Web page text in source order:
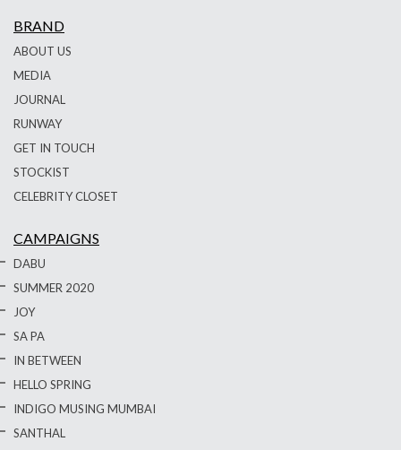
BRAND
ABOUT US
MEDIA
JOURNAL
RUNWAY
GET IN TOUCH
STOCKIST
CELEBRITY CLOSET
CAMPAIGNS
DABU
SUMMER 2020
JOY
SA PA
IN BETWEEN
HELLO SPRING
INDIGO MUSING MUMBAI
SANTHAL